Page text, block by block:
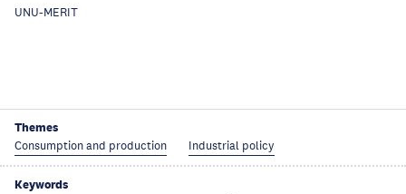
UNU-MERIT
Themes
Consumption and production Industrial policy
Keywords